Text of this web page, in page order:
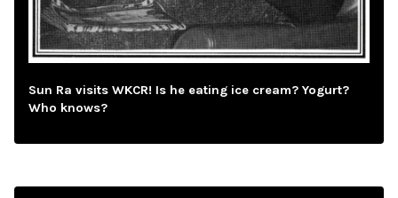
Sun Ra visits WKCR! Is he eating ice cream? Yogurt?
Who knows?